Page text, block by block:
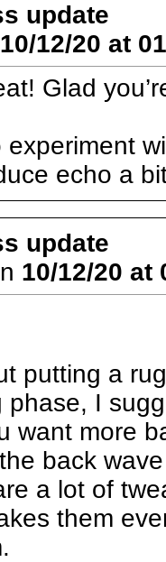
update
10/12/20 at
Glad
experiment
echo a
update
10/12/20 at
putting a
phase, I
want more
back
a lot of
them